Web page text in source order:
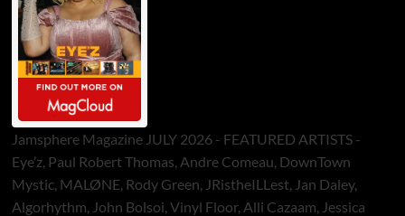
Jamsphere Magazine JULY 2026 - FEATURED ARTISTS -
Eye’z, Paul Robert Thomas, Andre Comeau, DownTown
Mystic, MALØNE, Rody Green, JRistheILLest, Jan Daley,
Algorhythm, John Bolsoi, Vinyl Floor, Alli Cazaam, Jessica